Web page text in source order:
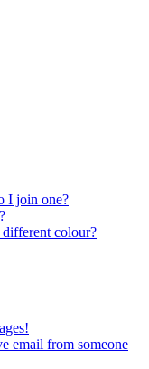
I join one?
different colour?
email from someone